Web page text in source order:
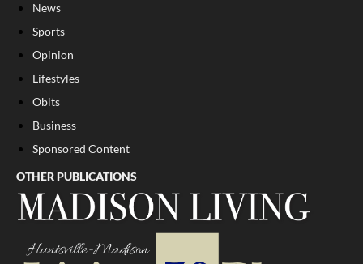
News
Sports
Opinion
Lifestyles
Obits
Business
Sponsored Content
OTHER PUBLICATIONS